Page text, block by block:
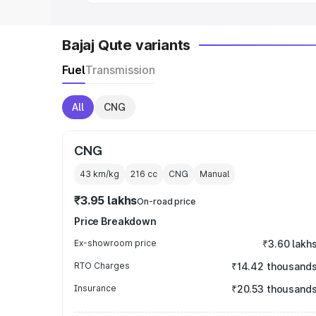
Bajaj Qute variants
FuelTransmission
All CNG
CNG
43 km/kg 216 cc CNG Manual
₹3.95 lakhsOn-road price
Price Breakdown
Ex-showroom price ₹3.60 lakhs
RTO Charges ₹14.42 thousands
Insurance ₹20.53 thousands